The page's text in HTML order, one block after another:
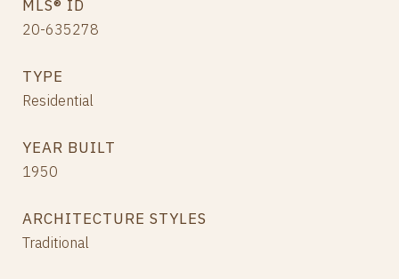
MLS® ID
20-635278
TYPE
Residential
YEAR BUILT
1950
ARCHITECTURE STYLES
Traditional